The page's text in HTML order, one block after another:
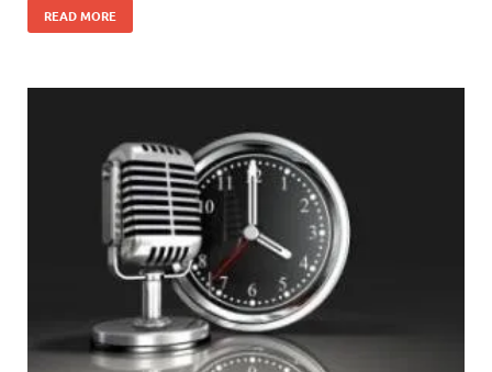
READ MORE